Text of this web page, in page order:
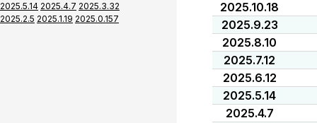
2025.5.14 2025.4.7 2025.3.32
2025.2.5 2025.1.19 2025.0.157
2025.10.18
2025.9.23
2025.8.10
2025.7.12
2025.6.12
2025.5.14
2025.4.7